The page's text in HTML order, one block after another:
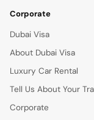
Corporate
Dubai Visa
About Dubai Visa
Luxury Car Rental
Tell Us About Your
Corporate